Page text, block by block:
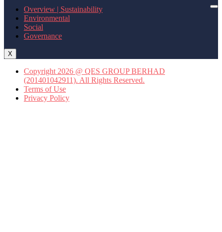
Overview | Sustainability
Environmental
Social
Governance
X
Copyright 2026 @ QES GROUP BERHAD
(201401042911). All Rights Reserved.
Terms of Use
Privacy Policy